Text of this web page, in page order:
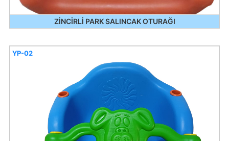
ZİNCİRLİ PARK SALINCAK OTURAĞI
YP-02